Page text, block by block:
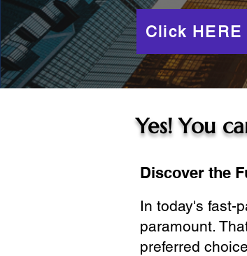
Click
Yes! You
Discover the
In today's fast-
paramount.
preferred